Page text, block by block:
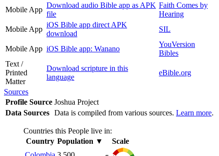
Mobile App
Download audio Bible app as APK
file
Faith Comes by
Hearing
Mobile App
iOS Bible app direct APK
download
SIL
Mobile App iOS Bible app: Wanano
YouVersion
Bibles
Text /
Printed
Matter
Download scripture in this
language
eBible.org
Sources
Profile Source Joshua Project
Data Sources Data is compiled from various sources. Learn more.
Countries this People live in:
Country Population ▼
Scale